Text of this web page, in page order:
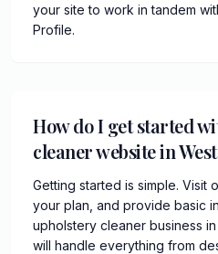
your site to work in tandem
Profile.
How do I get started
cleaner website in
Getting started is simple. Visit
your plan, and provide basic
upholstery cleaner business
will handle everything from